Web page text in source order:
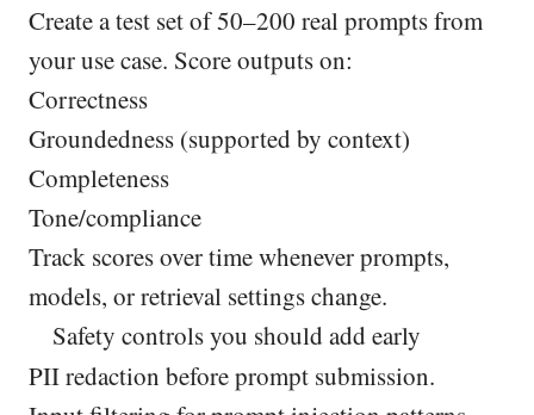
Create a test set of 50–200 real prompts from
your use case. Score outputs on:
Correctness
Groundedness (supported by context)
Completeness
Tone/compliance
Track scores over time whenever prompts,
models, or retrieval settings change.
Safety controls you should add early
PII redaction before prompt submission.